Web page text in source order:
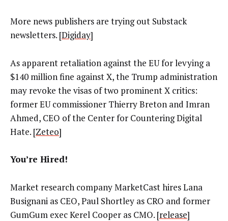
More news publishers are trying out Substack
newsletters. [Digiday]
As apparent retaliation against the EU for levying a
$140 million fine against X, the Trump administration
may revoke the visas of two prominent X critics:
former EU commissioner Thierry Breton and Imran
Ahmed, CEO of the Center for Countering Digital
Hate. [Zeteo]
You’re Hired!
Market research company MarketCast hires Lana
Busignani as CEO, Paul Shortley as CRO and former
GumGum exec Kerel Cooper as CMO. [release]